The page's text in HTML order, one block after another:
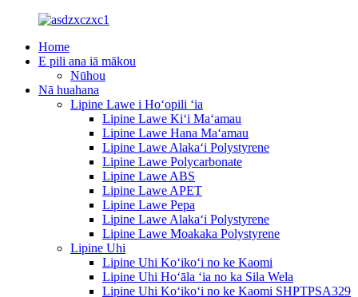
Home
E pili ana iā mākou
Nūhou
Nā huahana
Lipine Lawe i Hoʻopili ʻia
Lipine Lawe Kiʻi Maʻamau
Lipine Lawe Hana Maʻamau
Lipine Lawe Alakaʻi Polystyrene
Lipine Lawe Polycarbonate
Lipine Lawe ABS
Lipine Lawe APET
Lipine Lawe Pepa
Lipine Lawe Alakaʻi Polystyrene
Lipine Lawe Moakaka Polystyrene
Lipine Uhi
Lipine Uhi Koʻikoʻi no ke Kaomi
Lipine Uhi Hoʻāla ʻia no ka Sila Wela
Lipine Uhi Koʻikoʻi no ke Kaomi SHPTPSA329